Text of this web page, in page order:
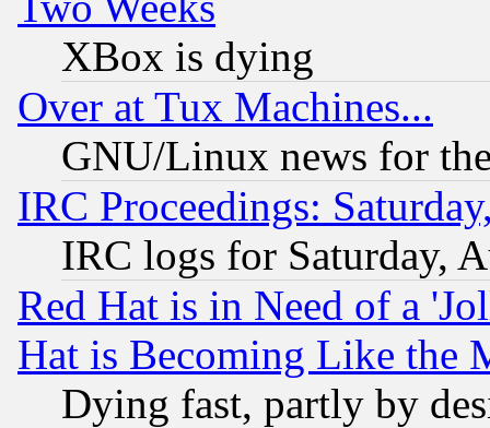
XBox is dying
Over at Tux Machines...
GNU/Linux news for
IRC Proceedings:
IRC logs for Saturday,
Red Hat is in Need of a
Hat is Becoming Like the
Dying fast, partly by